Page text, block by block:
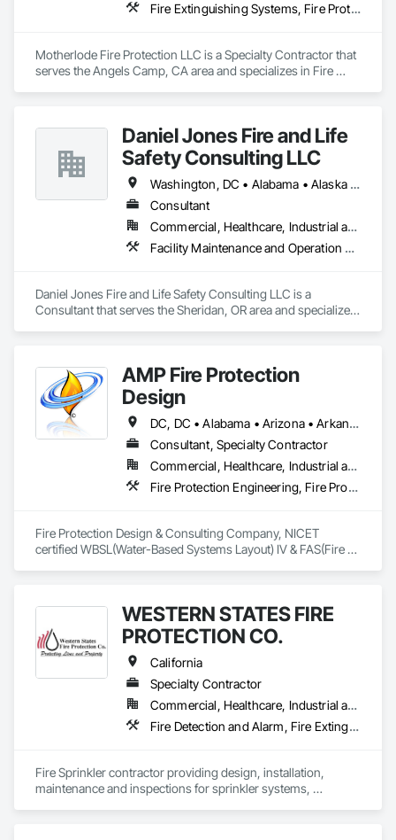
Fire Extinguishing Systems, Fire Protection Engineering, Fire Protection Specialties, Fire Pumps, Fire Suppression
Motherlode Fire Protection LLC is a Specialty Contractor that
serves the Angels Camp, CA area and specializes in Fire
Daniel Jones Fire and Life
Safety Consulting LLC
Washington, DC • Alabama • Alaska • Arizona • Arkansas • British Columbia • California • Colorado • Connecticut • Delaware • Florida • Georgia • Hawaii • Idaho • Illinois • Indiana • Iowa • Kansas • Kentucky • Louisiana • Maryland • Massachusetts • Michigan • Minnesota • Mississippi • Missouri • Montana • Nebraska • Nevada • New Jersey • New Mexico • North Carolina • North Dakota • Ohio • Oklahoma • Oregon • Pennsylvania • Rhode Island • South Carolina • South Dakota • Tennessee • Texas • Utah • Vermont • Virginia • Washington • West Virginia • Wisconsin • Wyoming
Consultant
Commercial, Healthcare, Industrial and Energy, Infrastructure, Institutional, Residential
Facility Maintenance and Operation Equipment, Facility Protection, Fire Protection Engineering, Fire Protection Specialties, Temporary Fire Protection
Daniel Jones Fire and Life Safety Consulting LLC is a
Consultant that serves the Sheridan, OR area and specializes
AMP Fire Protection
Design
DC, DC • Alabama • Arizona • Arkansas • California • Colorado • Delaware • Florida • Georgia • Hawaii • Idaho • Illinois • Indiana • Iowa • Kansas • Kentucky • Louisiana • Maine • Maryland • Massachusetts • Michigan • Minnesota • Mississippi • Missouri • Montana • Nebraska • Nevada • New Hampshire • New Jersey • New Mexico • New York • North Carolina • North Dakota • Ohio • Oklahoma • Oregon • Pennsylvania • Rhode Island • South Carolina • South Dakota • Tennessee • Texas • Utah • Virginia • Washington • West Virginia • Wisconsin • Wyoming
Consultant, Specialty Contractor
Commercial, Healthcare, Industrial and Energy, Institutional, Residential
Fire Protection Engineering, Fire Protection Specialties, Fire Pumps, Fire Suppression, Fire Suppression Water Storage
Fire Protection Design & Consulting Company, NICET
certified WBSL(Water-Based Systems Layout) IV & FAS(Fire
WESTERN STATES FIRE
PROTECTION CO.
California
Specialty Contractor
Commercial, Healthcare, Industrial and Energy, Infrastructure, Institutional, Residential
Fire Detection and Alarm, Fire Extinguishing Systems, Fire Protection Engineering, Fire Pumps, Fire Suppression
Fire Sprinkler contractor providing design, installation,
maintenance and inspections for sprinkler systems,